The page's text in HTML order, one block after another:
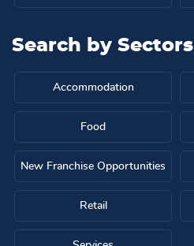
Search by Sectors
Accommodation
Food
New Franchise Opportunities
Retail